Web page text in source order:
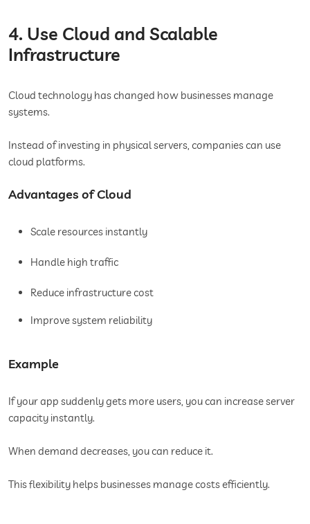
4. Use Cloud and Scalable
Infrastructure
Cloud technology has changed how businesses manage
systems.
Instead of investing in physical servers, companies can use
cloud platforms.
Advantages of Cloud
Scale resources instantly
Handle high traffic
Reduce infrastructure cost
Improve system reliability
Example
If your app suddenly gets more users, you can increase server
capacity instantly.
When demand decreases, you can reduce it.
This flexibility helps businesses manage costs efficiently.